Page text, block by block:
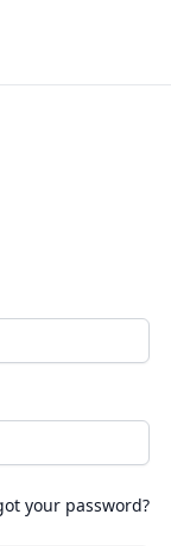
your password?